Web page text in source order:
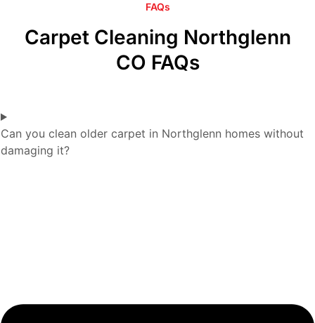
FAQs
Carpet Cleaning Northglenn
CO FAQs
Can you clean older carpet in Northglenn homes without
damaging it?